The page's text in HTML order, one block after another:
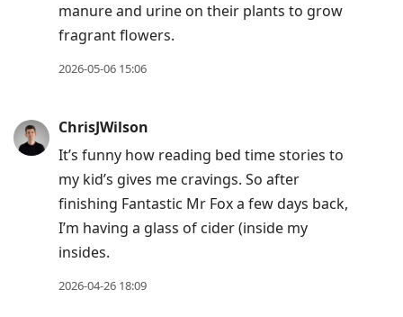
manure and urine on their plants to grow
fragrant flowers.
2026-05-06 15:06
ChrisJWilson
It’s funny how reading bed time stories to
my kid’s gives me cravings. So after
finishing Fantastic Mr Fox a few days back,
I’m having a glass of cider (inside my
insides.
2026-04-26 18:09